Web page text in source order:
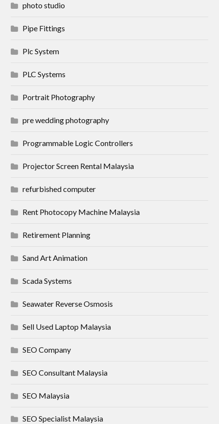
photo studio
Pipe Fittings
Plc System
PLC Systems
Portrait Photography
pre wedding photography
Programmable Logic Controllers
Projector Screen Rental Malaysia
refurbished computer
Rent Photocopy Machine Malaysia
Retirement Planning
Sand Art Animation
Scada Systems
Seawater Reverse Osmosis
Sell Used Laptop Malaysia
SEO Company
SEO Consultant Malaysia
SEO Malaysia
SEO Specialist Malaysia